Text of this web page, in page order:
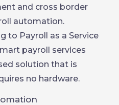
and cross border
automation.
to Payroll as a Service
payroll services
solution that is
no hardware.